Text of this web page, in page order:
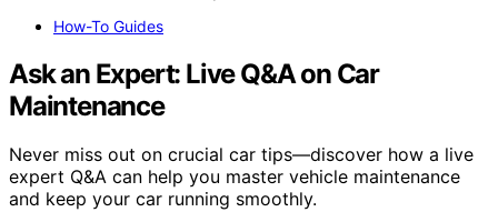
How-To Guides
Ask an Expert: Live Q&A on Car
Maintenance
Never miss out on crucial car tips—discover how a live
expert Q&A can help you master vehicle maintenance
and keep your car running smoothly.